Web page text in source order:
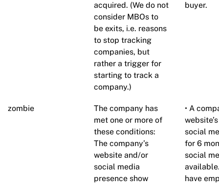
acquired. (We do not
consider MBOs to
be exits, i.e. reasons
to stop tracking
companies, but
rather a trigger for
starting to track a
company.)
buyer.
zombie
The company has
met one or more of
these conditions:
The company’s
website and/or
social media
presence show
• A
social
for 6
social
have